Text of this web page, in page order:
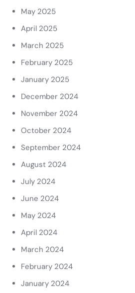
May 2025
April 2025
March 2025
February 2025
January 2025
December 2024
November 2024
October 2024
September 2024
August 2024
July 2024
June 2024
May 2024
April 2024
March 2024
February 2024
January 2024